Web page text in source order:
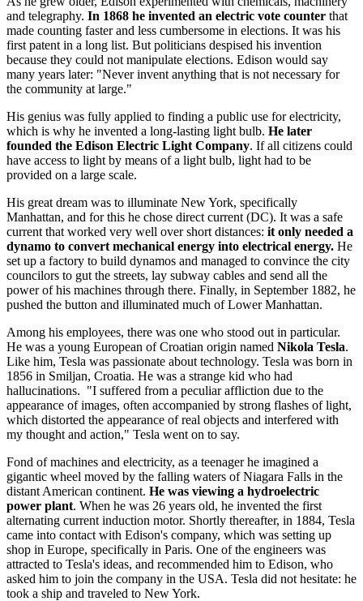
and telegraphy. In 1868 he invented an electric vote counter that
made counting faster and less cumbersome in elections. It was his
first patent in a long list. But politicians despised his invention
because they could not manipulate elections. Edison would say
many years later: "Never invent anything that is not necessary for
the community at large."
His genius was fully applied to finding a public use for electricity,
which is why he invented a long-lasting light bulb. He later
founded the Edison Electric Light Company. If all citizens could
have access to light by means of a light bulb, light had to be
provided on a large scale.
His great dream was to illuminate New York, specifically
Manhattan, and for this he chose direct current (DC). It was a safe
current that worked very well over short distances: it only needed a
dynamo to convert mechanical energy into electrical energy. He
set up a factory to build dynamos and managed to convince the city
councilors to gut the streets, lay subway cables and send all the
power of his machines through there. Finally, in September 1882, he
pushed the button and illuminated much of Lower Manhattan.
Among his employees, there was one who stood out in particular.
He was a young European of Croatian origin named Nikola Tesla.
Like him, Tesla was passionate about technology. Tesla was born in
1856 in Smiljan, Croatia. He was a strange kid who had
hallucinations. "I suffered from a peculiar affliction due to the
appearance of images, often accompanied by strong flashes of light,
which distorted the appearance of real objects and interfered with
my thought and action," Tesla went on to say.
Fond of machines and electricity, as a teenager he imagined a
gigantic wheel moved by the falling waters of Niagara Falls in the
distant American continent. He was viewing a hydroelectric
power plant. When he was 26 years old, he invented the first
alternating current induction motor. Shortly thereafter, in 1884, Tesla
came into contact with Edison's company, which was setting up
shop in Europe, specifically in Paris. One of the engineers was
attracted to Tesla's ideas, and recommended him to Edison, who
asked him to join the company in the USA. Tesla did not hesitate: he
took a ship and traveled to New York.